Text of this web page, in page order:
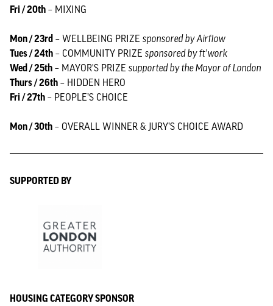
Fri / 20th – MIXING
Mon / 23rd – WELLBEING PRIZE sponsored by Airflow
Tues / 24th – COMMUNITY PRIZE sponsored by ft’work
Wed / 25th – MAYOR'S PRIZE supported by the Mayor of London
Thurs / 26th – HIDDEN HERO
Fri / 27th – PEOPLE’S CHOICE
Mon / 30th – OVERALL WINNER & JURY’S CHOICE AWARD
SUPPORTED BY
HOUSING CATEGORY SPONSOR